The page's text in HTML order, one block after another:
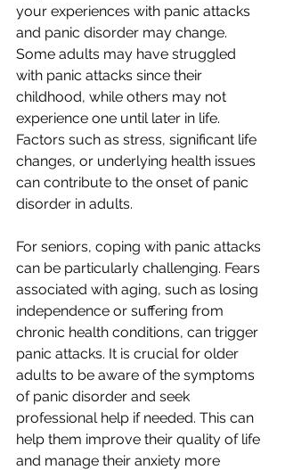
your experiences with panic attacks
and panic disorder may change.
Some adults may have struggled
with panic attacks since their
childhood, while others may not
experience one until later in life.
Factors such as stress, significant life
changes, or underlying health issues
can contribute to the onset of panic
disorder in adults.
For seniors, coping with panic attacks
can be particularly challenging. Fears
associated with aging, such as losing
independence or suffering from
chronic health conditions, can trigger
panic attacks. It is crucial for older
adults to be aware of the symptoms
of panic disorder and seek
professional help if needed. This can
help them improve their quality of life
and manage their anxiety more